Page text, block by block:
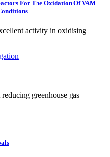
For The Oxidation Of VAM
activity in oxidising
greenhouse gas